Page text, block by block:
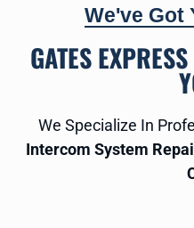
We've Got
GATES
We Specialize In
Intercom System